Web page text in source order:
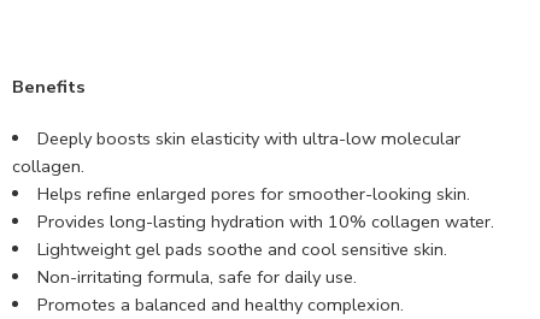
Benefits
Deeply boosts skin elasticity with ultra-low molecular
collagen.
Helps refine enlarged pores for smoother-looking skin.
Provides long-lasting hydration with 10% collagen water.
Lightweight gel pads soothe and cool sensitive skin.
Non-irritating formula, safe for daily use.
Promotes a balanced and healthy complexion.